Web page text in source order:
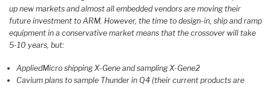
up new markets and almost all embedded vendors are moving their
future investment to ARM. However, the time to design-in, ship and ramp
equipment in a conservative market means that the crossover will take
5-10 years, but:
AppliedMicro shipping X-Gene and sampling X-Gene2
Cavium plans to sample Thunder in Q4 (their current products are